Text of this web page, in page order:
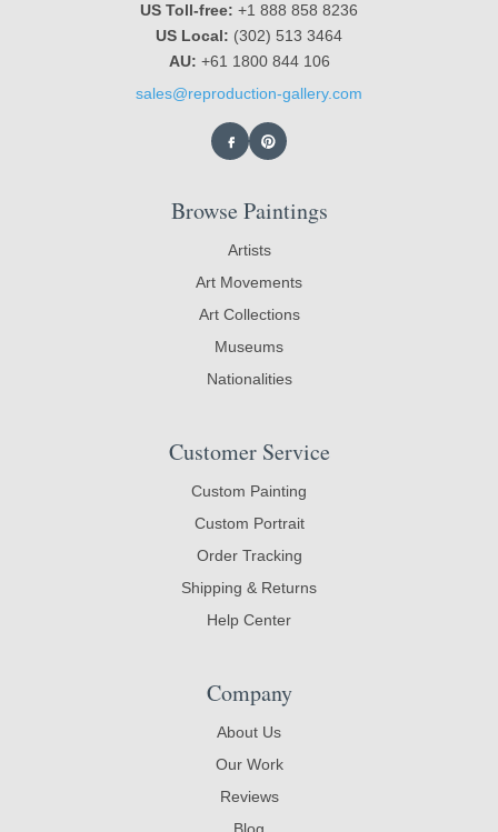
US Toll-free: +1 888 858 8236
US Local: (302) 513 3464
AU: +61 1800 844 106
sales@reproduction-gallery.com
Browse Paintings
Artists
Art Movements
Art Collections
Museums
Nationalities
Customer Service
Custom Painting
Custom Portrait
Order Tracking
Shipping & Returns
Help Center
Company
About Us
Our Work
Reviews